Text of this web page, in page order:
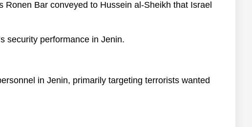
Ronen Bar conveyed to Hussein al-Sheikh that Israel
security performance in Jenin.
in Jenin, primarily targeting terrorists wanted